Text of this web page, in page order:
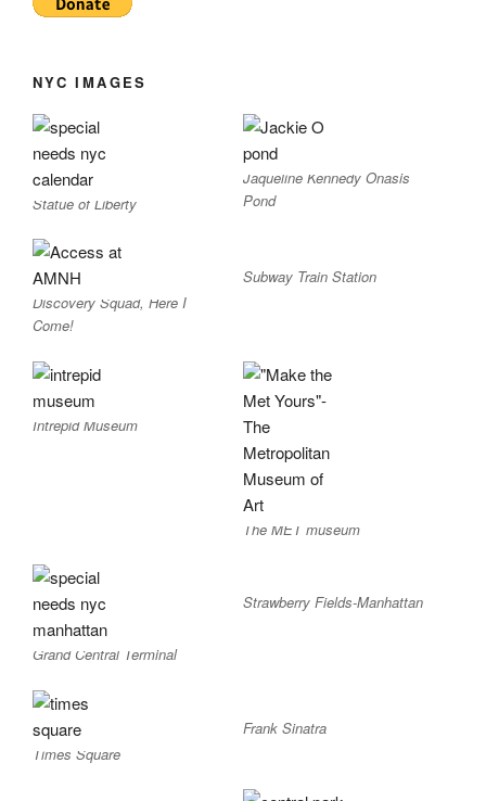
NYC IMAGES
Statue of Liberty
Jaqueline Kennedy Onasis
Pond
Discovery Squad, Here I
Come!
Subway Train Station
Intrepid Museum
The MET museum
Grand Central Terminal
Strawberry Fields-Manhattan
Times Square
Frank Sinatra